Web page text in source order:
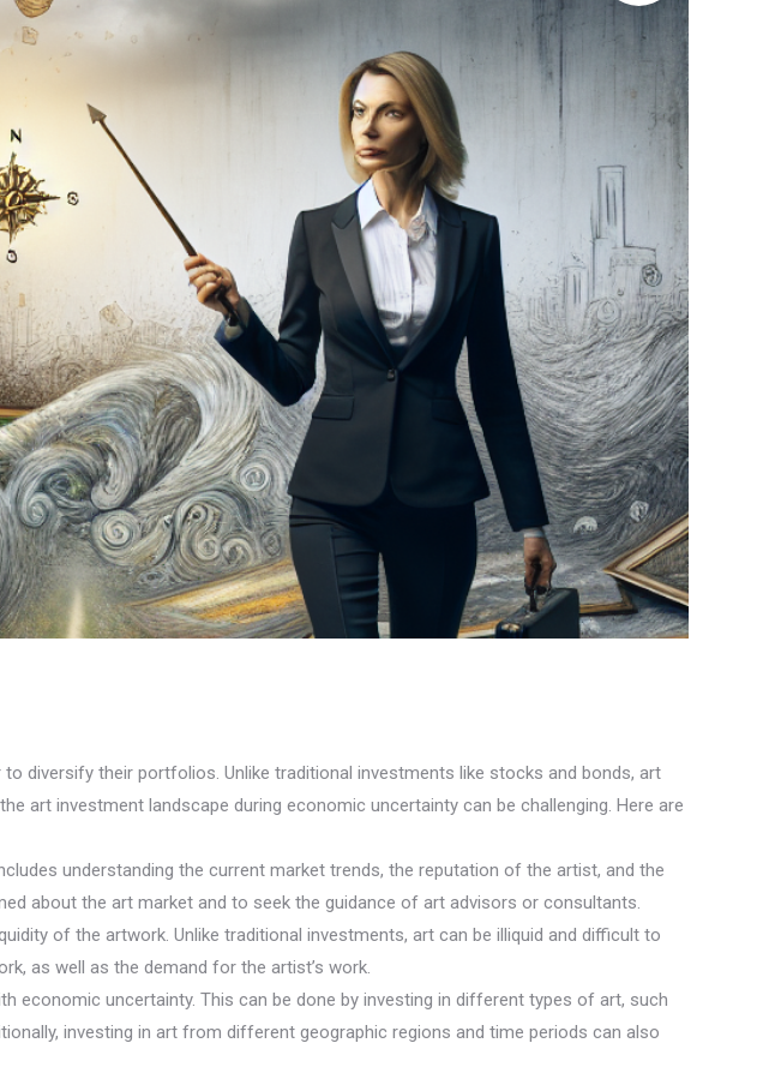
diversify their portfolios. Unlike traditional investments like stocks and bonds, art
art investment landscape during economic uncertainty can be challenging. Here are
understanding the current market trends, the reputation of the artist, and the
about the art market and to seek the guidance of art advisors or consultants.
of the artwork. Unlike traditional investments, art can be illiquid and difficult to
as well as the demand for the artist’s work.
economic uncertainty. This can be done by investing in different types of art, such
investing in art from different geographic regions and time periods can also